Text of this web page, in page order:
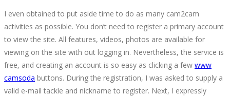
I even obtained to put aside time to do as many cam2cam
activities as possible. You don’t need to register a primary account
to view the site. All features, videos, photos are available for
viewing on the site with out logging in. Nevertheless, the service is
free, and creating an account is so easy as clicking a few www
camsoda buttons. During the registration, I was asked to supply a
valid e-mail tackle and nickname to register. Next, I expressly